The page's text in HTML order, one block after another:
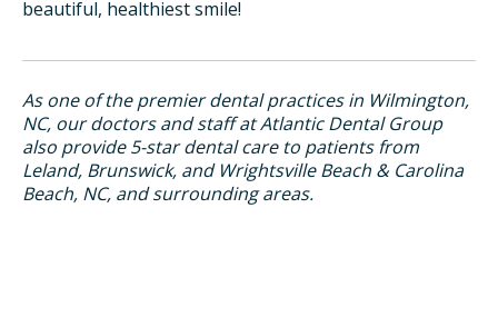
beautiful, healthiest smile!
As one of the premier dental practices in Wilmington,
NC, our doctors and staff at Atlantic Dental Group
also provide 5-star dental care to patients from
Leland, Brunswick, and Wrightsville Beach & Carolina
Beach, NC, and surrounding areas.